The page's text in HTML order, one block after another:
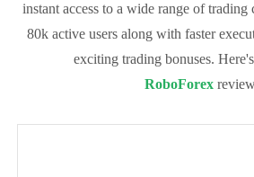
instant access to a wide range of trading
80k active users along with faster
exciting trading bonuses.
RoboForex